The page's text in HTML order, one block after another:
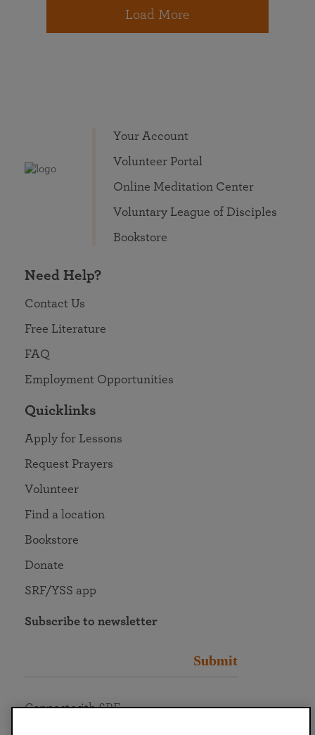
Load More
Your Account
Volunteer Portal
Online Meditation Center
Voluntary League of Disciples
Bookstore
Need Help?
Contact Us
Free Literature
FAQ
Employment Opportunities
Quicklinks
Apply for Lessons
Request Prayers
Volunteer
Find a location
Bookstore
Donate
SRF/YSS app
Subscribe to newsletter
Submit
Connect with SRF